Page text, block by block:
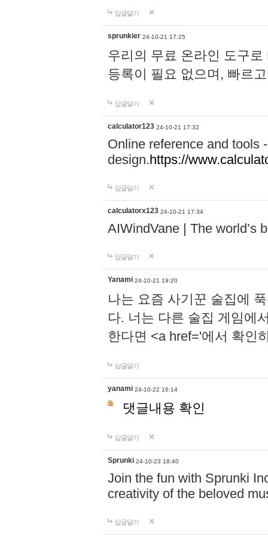
답글달기
sprunkier 24-10-21 17:25
우리의 무료 온라인 도구
등록이 필요 없으며, 빠르
답글달기
calculator123 24-10-21 17:32
Online reference and tools
design.https://
답글달기
calculatorx123 24-10-21 17:34
AIWindVane | The world’s
답글달기
Yanami 24-10-21 19:20
나는 요즘 사기꾼 술집에
다. 너는 다른 술집 게임에
한다면 <a href='에서 확인
답글달기
yanami 24-10-22 16:14
댓글내용 확인
답글달기
Sprunki 24-10-23 18:40
Join the fun with Sprunki
creativity of the beloved
답글달기